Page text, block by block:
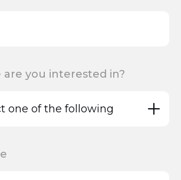
are you interested in?